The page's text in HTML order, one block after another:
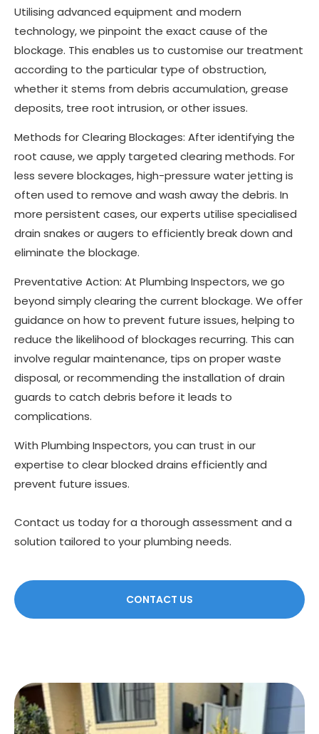
Utilising advanced equipment and modern
technology, we pinpoint the exact cause of the
blockage. This enables us to customise our treatment
according to the particular type of obstruction,
whether it stems from debris accumulation, grease
deposits, tree root intrusion, or other issues.
Methods for Clearing Blockages: After identifying the
root cause, we apply targeted clearing methods. For
less severe blockages, high-pressure water jetting is
often used to remove and wash away the debris. In
more persistent cases, our experts utilise specialised
drain snakes or augers to efficiently break down and
eliminate the blockage.
Preventative Action: At Plumbing Inspectors, we go
beyond simply clearing the current blockage. We offer
guidance on how to prevent future issues, helping to
reduce the likelihood of blockages recurring. This can
involve regular maintenance, tips on proper waste
disposal, or recommending the installation of drain
guards to catch debris before it leads to
complications.
With Plumbing Inspectors, you can trust in our
expertise to clear blocked drains efficiently and
prevent future issues.
Contact us today for a thorough assessment and a
solution tailored to your plumbing needs.
CONTACT US